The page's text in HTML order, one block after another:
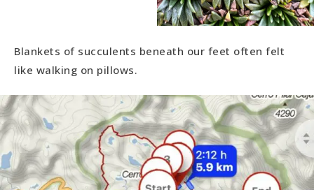
Blankets of succulents beneath our feet often felt
like walking on pillows.